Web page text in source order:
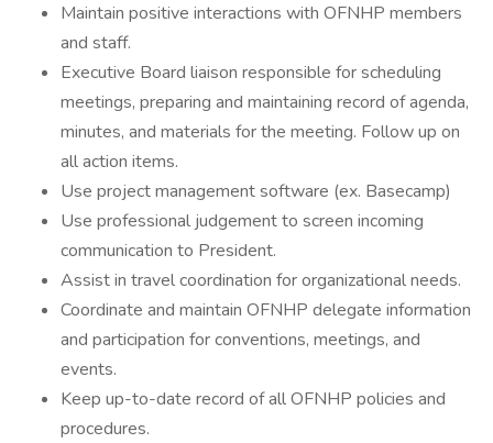
Maintain positive interactions with OFNHP members
and staff.
Executive Board liaison responsible for scheduling
meetings, preparing and maintaining record of agenda,
minutes, and materials for the meeting. Follow up on
all action items.
Use project management software (ex. Basecamp)
Use professional judgement to screen incoming
communication to President.
Assist in travel coordination for organizational needs.
Coordinate and maintain OFNHP delegate information
and participation for conventions, meetings, and
events.
Keep up-to-date record of all OFNHP policies and
procedures.